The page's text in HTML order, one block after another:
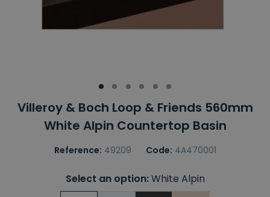
Villeroy & Boch Loop & Friends 560mm
White Alpin Countertop Basin
Reference: 49209 Code: 4A470001
Select an option:White Alpin